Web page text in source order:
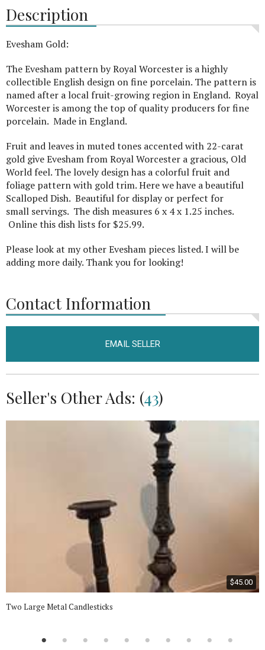
Description
Evesham Gold:
The Evesham pattern by Royal Worcester is a highly
collectible English design on fine porcelain. The pattern is
named after a local fruit-growing region in England. Royal
Worcester is among the top of quality producers for fine
porcelain. Made in England.
Fruit and leaves in muted tones accented with 22-carat
gold give Evesham from Royal Worcester a gracious, Old
World feel. The lovely design has a colorful fruit and
foliage pattern with gold trim. Here we have a beautiful
Scalloped Dish. Beautiful for display or perfect for
small servings. The dish measures 6 x 4 x 1.25 inches.
Online this dish lists for $25.99.
Please look at my other Evesham pieces listed. I will be
adding more daily. Thank you for looking!
Contact Information
EMAIL SELLER
Seller's Other Ads: (43)
$45.00
Two Large Metal Candlesticks